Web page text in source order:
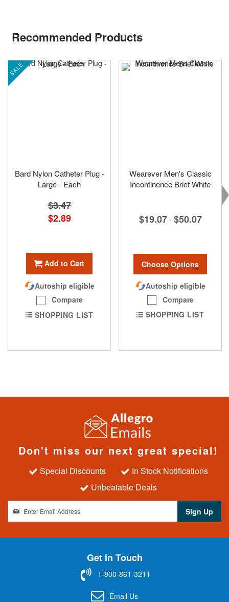
Recommended Products
SALE
Bard Nylon Catheter Plug -
Large - Each
$3.47
Special
Price
$2.89
Add to Cart
Autoship eligible
Compare
SHOPPING LIST
Wearever Men's Classic
Incontinence Brief White
$19.07 - $50.07
Choose Options
Autoship eligible
Compare
SHOPPING LIST
Don't miss our next great special!
Special Discounts
In Stock Notifications
Unbeatable Deals
g
n
Sign Up
Get in Touch
1-800-861-3211
Email Us